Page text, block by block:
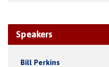
Speakers
Bill Perkins